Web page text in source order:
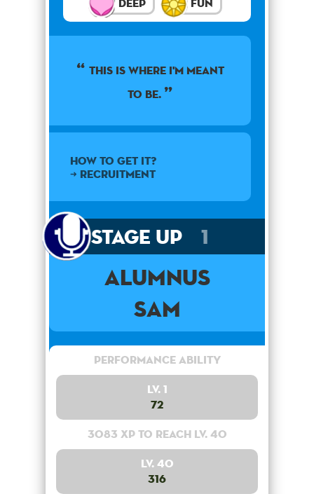
Deep Fun
This is where I'm meant
to be.
How to get it?
➜ Recruitment
Stage Up 1
Alumnus
Sam
Performance Ability
Lv. 1
72
3083 XP to reach lv. 40
Lv. 40
316